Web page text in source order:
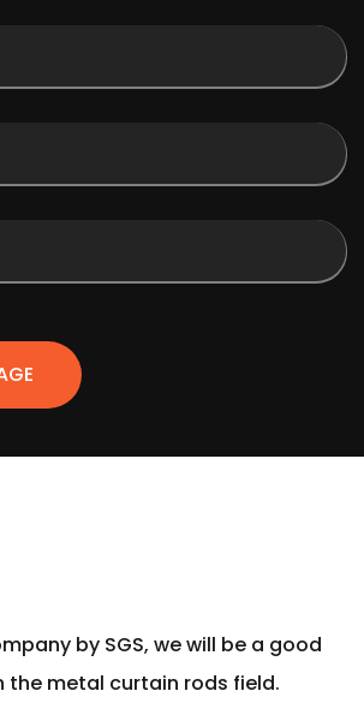
by SGS, we will be a good
the metal curtain rods field.